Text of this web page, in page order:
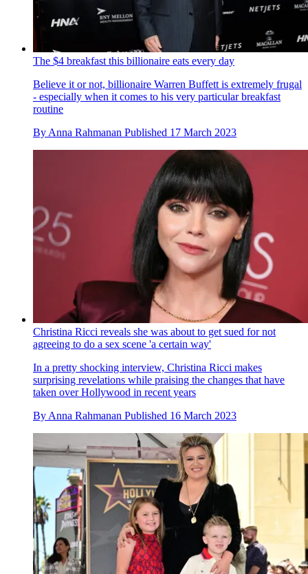
The $4 breakfast this billionaire eats every day
Believe it or not, billionaire Warren Buffett is extremely frugal
- especially when it comes to his very particular breakfast
routine
By Anna Rahmanan Published 17 March 2023
Christina Ricci reveals she was about to get sued for not
agreeing to do a sex scene 'a certain way'
In a pretty shocking interview, Christina Ricci makes
surprising revelations while praising the changes that have
taken over Hollywood in recent years
By Anna Rahmanan Published 16 March 2023